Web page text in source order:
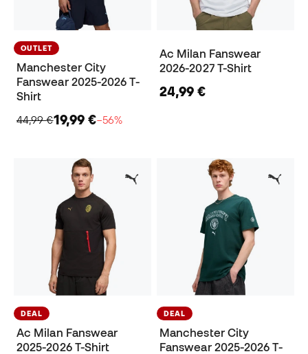
OUTLET
Manchester City
Fanswear 2025-2026 T-
Shirt
44,99 €19,99 €−56%
Ac Milan Fanswear
2026-2027 T-Shirt
24,99 €
DEAL
Ac Milan Fanswear
2025-2026 T-Shirt
DEAL
Manchester City
Fanswear 2025-2026 T-